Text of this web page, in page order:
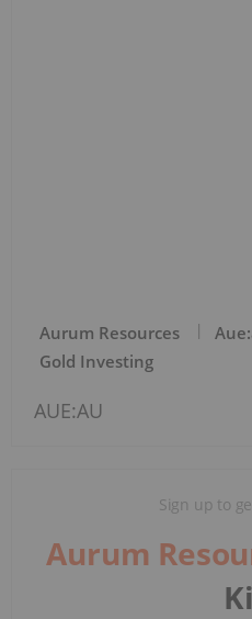
Aurum Resources
Gold Investing
AUE:AU
Sign up to
Aurum